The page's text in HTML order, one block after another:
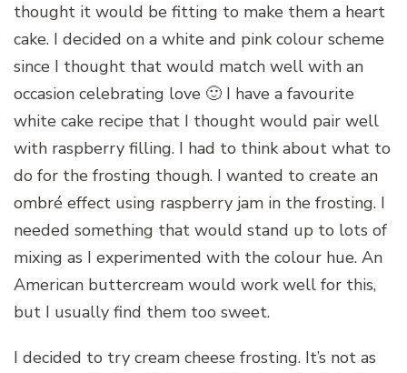
thought it would be fitting to make them a heart
cake. I decided on a white and pink colour scheme
since I thought that would match well with an
occasion celebrating love 🙂 I have a favourite
white cake recipe that I thought would pair well
with raspberry filling. I had to think about what to
do for the frosting though. I wanted to create an
ombré effect using raspberry jam in the frosting. I
needed something that would stand up to lots of
mixing as I experimented with the colour hue. An
American buttercream would work well for this,
but I usually find them too sweet.
I decided to try cream cheese frosting. It’s not as